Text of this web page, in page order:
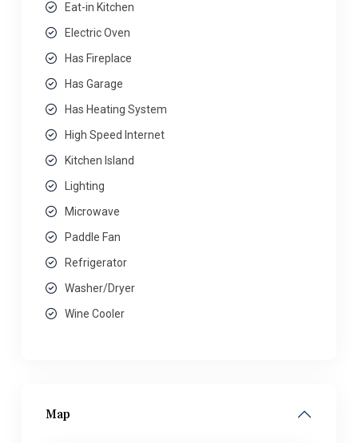
Eat-in Kitchen
Electric Oven
Has Fireplace
Has Garage
Has Heating System
High Speed Internet
Kitchen Island
Lighting
Microwave
Paddle Fan
Refrigerator
Washer/Dryer
Wine Cooler
Map